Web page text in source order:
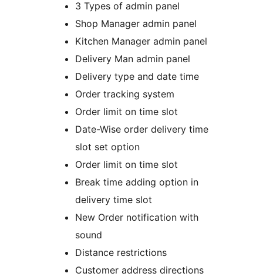
3 Types of admin panel
Shop Manager admin panel
Kitchen Manager admin panel
Delivery Man admin panel
Delivery type and date time
Order tracking system
Order limit on time slot
Date-Wise order delivery time
slot set option
Order limit on time slot
Break time adding option in
delivery time slot
New Order notification with
sound
Distance restrictions
Customer address directions